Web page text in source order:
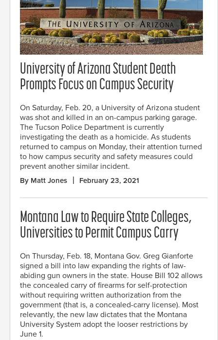
University of Arizona Student Death
Prompts Focus on Campus Security
On Saturday, Feb. 20, a University of Arizona student
was shot and killed in an on-campus parking garage.
The Tucson Police Department is currently
investigating the death as a homicide. As students
returned to campus on Monday, their attention turned
to how campus security and safety measures could
prevent another similar incident.
By Matt Jones February 23, 2021
Montana Law to Require State Colleges,
Universities to Permit Campus Carry
On Thursday, Feb. 18, Montana Gov. Greg Gianforte
signed a bill into law expanding the rights of law-
abiding gun owners in the state. House Bill 102 allows
the concealed carry of firearms for self-protection
without requiring written authorization from the
government (that is, a concealed-carry license). Most
relevantly, the new law dictates that the Montana
University System adopt the looser restrictions by
June 1.